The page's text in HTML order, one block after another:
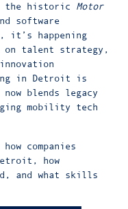
the historic Motor
software
it’s happening
on talent strategy,
in Detroit is
blends legacy
mobility tech
companies
how
and what skills